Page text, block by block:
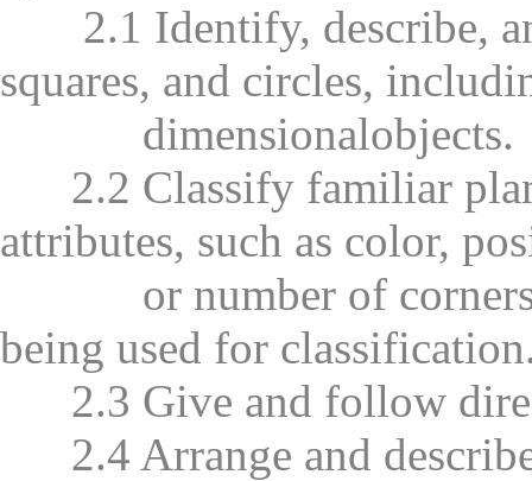
2.1 Identify, describe,
squares, and circles,
dimensionalobjects.
2.2 Classify familiar
attributes, such as color,
or number of corners,
being used for
2.3 Give and follow
2.4 Arrange and